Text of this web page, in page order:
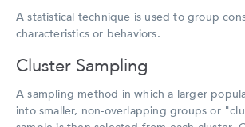
A statistical technique is used to group
characteristics or behaviors.
Cluster Sampling
A sampling method in which a larger
into smaller, non-overlapping groups or